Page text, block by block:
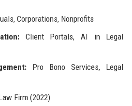
Corporations, Nonprofits
Client Portals, AI in Legal
Pro Bono Services, Legal
Firm (2022)